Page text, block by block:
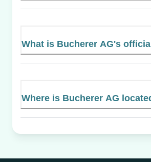
What is Bucherer AG's
Where is Bucherer AG